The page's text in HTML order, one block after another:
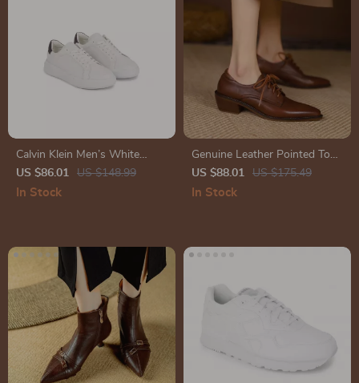
Calvin Klein Men’s White
Leather Sneakers for
Fall/Winter
US $86.01 US $148.99
In Stock
Genuine Leather Pointed Toe
Pumps – Chunky Heel Lace-
Up Oxford Shoes
US $88.01 US $175.49
In Stock